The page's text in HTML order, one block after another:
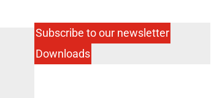
Subscribe to our newsletter
Downloads